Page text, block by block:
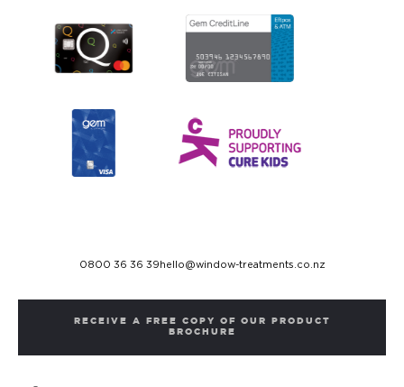
0800 36 36 39 hello@window-treatments.co.nz
RECEIVE A FREE COPY OF OUR PRODUCT
BROCHURE